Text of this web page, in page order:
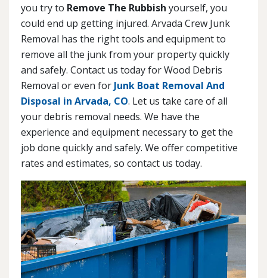
you try to Remove The Rubbish yourself, you
could end up getting injured. Arvada Crew Junk
Removal has the right tools and equipment to
remove all the junk from your property quickly
and safely. Contact us today for Wood Debris
Removal or even for Junk Boat Removal And
Disposal in Arvada, CO. Let us take care of all
your debris removal needs. We have the
experience and equipment necessary to get the
job done quickly and safely. We offer competitive
rates and estimates, so contact us today.